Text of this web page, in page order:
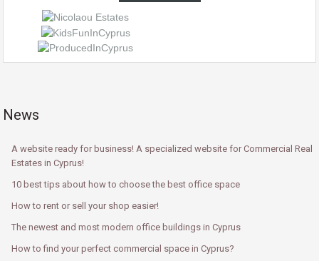
News
A website ready for business! A specialized website for Commercial Real
Estates in Cyprus!
10 best tips about how to choose the best office space
How to rent or sell your shop easier!
The newest and most modern office buildings in Cyprus
How to find your perfect commercial space in Cyprus?